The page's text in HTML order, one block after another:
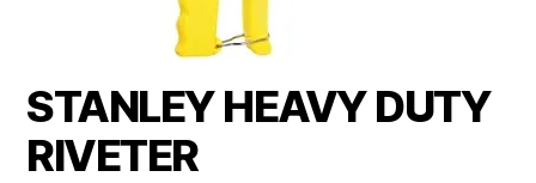
STANLEY HEAVY DUTY
RIVETER